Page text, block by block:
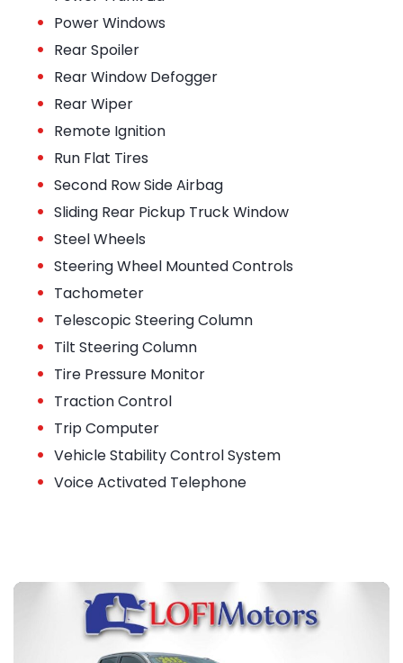
• Power Windows
• Rear Spoiler
• Rear Window Defogger
• Rear Wiper
• Remote Ignition
• Run Flat Tires
• Second Row Side Airbag
• Sliding Rear Pickup Truck Window
• Steel Wheels
• Steering Wheel Mounted Controls
• Tachometer
• Telescopic Steering Column
• Tilt Steering Column
• Tire Pressure Monitor
• Traction Control
• Trip Computer
• Vehicle Stability Control System
• Voice Activated Telephone